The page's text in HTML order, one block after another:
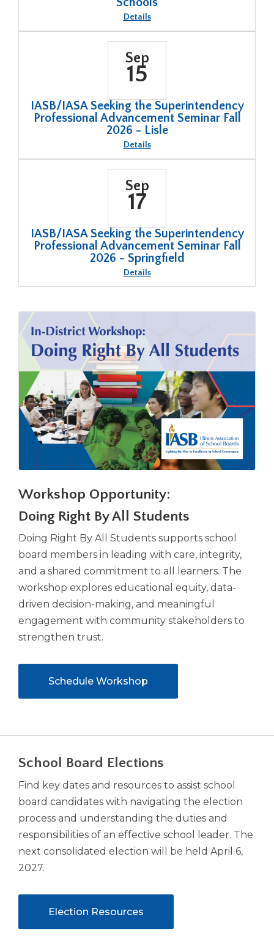
Schools
DetailsAbout
Updates:
News
Sep
15
IASB/IASA Seeking the Superintendency
Professional Advancement Seminar Fall
2026 - Lisle
DetailsAbout
Seeking
the
-
Lisle
Sep
17
IASB/IASA Seeking the Superintendency
Professional Advancement Seminar Fall
2026 - Springfield
DetailsAbout
Seeking
Fall
2026
-
Workshop Opportunity:
Doing Right By All Students
Doing Right By All Students supports school
board members in leading with care, integrity,
and a shared commitment to all learners. The
workshop explores educational equity, data-
driven decision-making, and meaningful
engagement with community stakeholders to
strengthen trust.
Schedule Workshop
in
School Board Elections
Find key dates and resources to assist school
board candidates with navigating the election
process and understanding the duties and
responsibilities of an effective school leader. The
next consolidated election will be held April 6,
2027.
Election Resources